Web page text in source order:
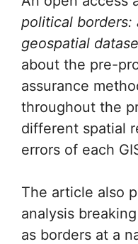
political borders:
geospatial
about the pre-
assurance
throughout the
different spatial
errors of each
The article also
analysis
as borders at a